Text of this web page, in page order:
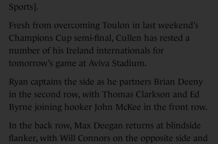
Sports].
Fresh from overcoming Toulon in last weekend’s
Champions Cup semi-final, Cullen has rested a
number of his Ireland internationals for
tomorrow’s game at Aviva Stadium.
Ryan captains the side as he partners Brian Deeny
in the second row, with Thomas Clarkson and Ed
Byrne joining hooker John McKee in the front row.
In the back row, Max Deegan returns at blindside
flanker, with Will Connors on the opposite side and